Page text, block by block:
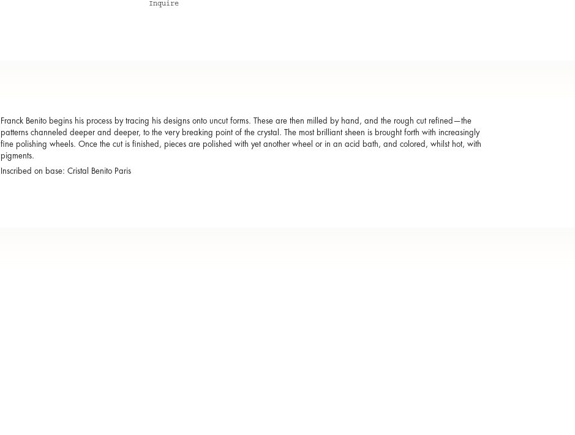
Inquire
Franck Benito begins his process by tracing his designs onto uncut forms. These are then milled by hand, and the rough cut refined—the
patterns channeled deeper and deeper, to the very breaking point of the crystal. The most brilliant sheen is brought forth with increasingly
fine polishing wheels. Once the cut is finished, pieces are polished with yet another wheel or in an acid bath, and colored, whilst hot, with
pigments.
Inscribed on base: Cristal Benito Paris